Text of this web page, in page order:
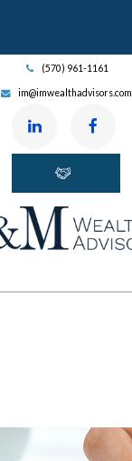
(570) 961-1161
im@imwealthadvisors.com